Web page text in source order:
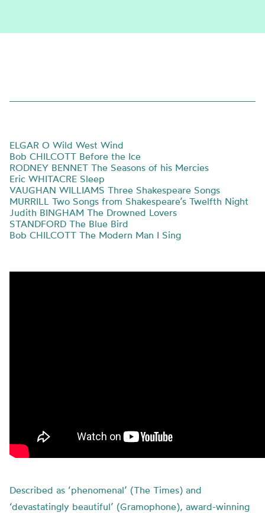
ELGAR O Wild West Wind
Bob CHILCOTT Before the Ice
RODNEY BENNET The Seasons of his Mercies
Eric WHITACRE Sleep
VAUGHAN WILLIAMS Three Shakespeare Songs
MURRILL Two Songs from Shakespeare’s Twelfth Night
Judith BINGHAM The Drowned Lovers
STANDFORD The Blue Bird
Bob CHILCOTT The Modern Man I Sing
Described as ‘phenomenal’ (The Times) and
‘devastatingly beautiful’ (Gramophone), award-winning